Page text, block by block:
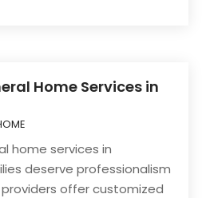
Home Services in
home services in
deserve professionalism
offer customized